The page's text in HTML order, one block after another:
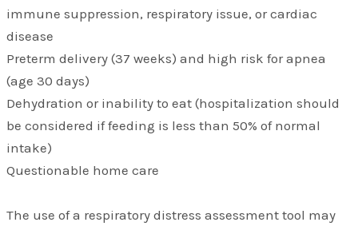
immune suppression, respiratory issue, or cardiac
disease
Preterm delivery (37 weeks) and high risk for apnea
(age 30 days)
Dehydration or inability to eat (hospitalization should
be considered if feeding is less than 50% of normal
intake)
Questionable home care
The use of a respiratory distress assessment tool may